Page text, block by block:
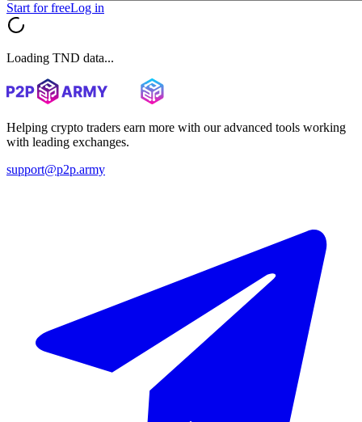
Start for freeLog in
Loading TND data...
Helping crypto traders earn more with our advanced tools working
with leading exchanges.
support@p2p.army